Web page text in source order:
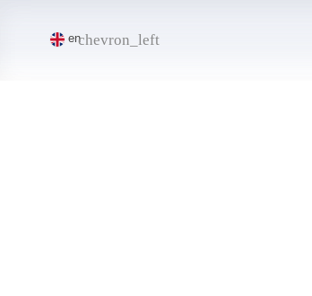
enchevron_left